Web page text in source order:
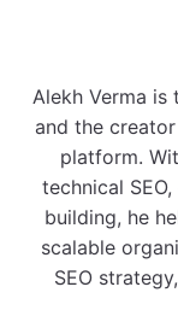
Alekh Verma is
and the
platform.
technical
building, he
scalable
SEO